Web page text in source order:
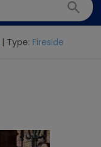
| Type: Fireside